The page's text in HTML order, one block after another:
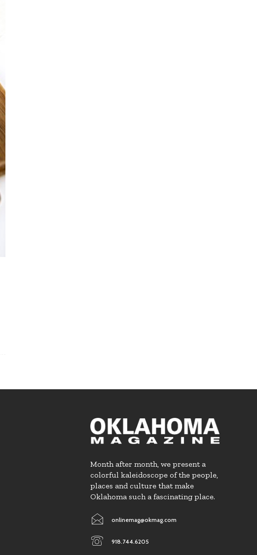
Month after month, we present a
colorful kaleidoscope of the people,
places and culture that make
Oklahoma such a fascinating place.
onlinemag@okmag.com
918.744.6205